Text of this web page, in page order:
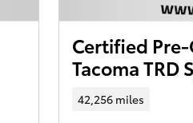
Certified
Tacoma TRD
42,256 miles